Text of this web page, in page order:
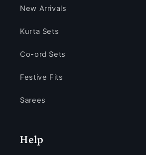
New Arrivals
Kurta Sets
Co-ord Sets
Festive Fits
Sarees
Help